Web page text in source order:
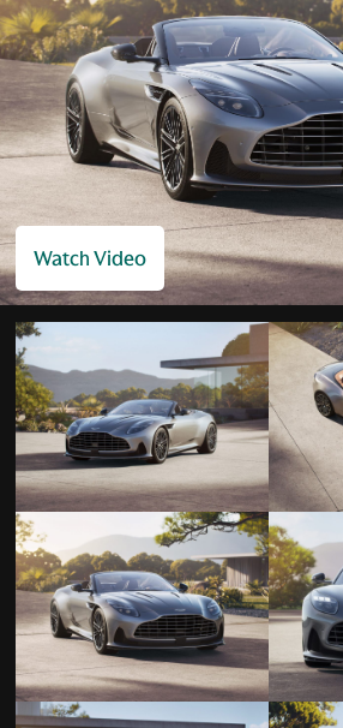
Watch Video